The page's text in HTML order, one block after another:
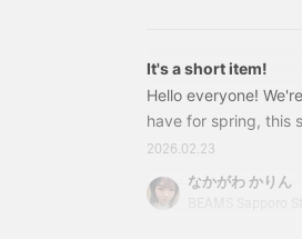
It's a short item!
Hello everyone!
have for spring, this
both skirts and
Price: ¥18,700 (tax
2026.02.23
なかがわ かりん